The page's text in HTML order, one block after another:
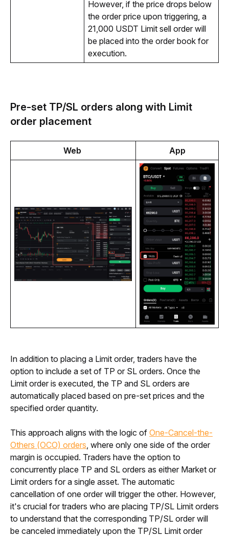
However, if the price drops below
the order price upon triggering, a
21,000 USDT Limit sell order will
be placed into the order book for
execution.
Pre-set TP/SL orders along with Limit
order placement
Web App
In addition to placing a Limit order, traders have the
option to include a set of TP or SL orders. Once the
Limit order is executed, the TP and SL orders are
automatically placed based on pre-set prices and the
specified order quantity.
This approach aligns with the logic of One-Cancel-the-
Others (OCO) orders, where only one side of the order
margin is occupied. Traders have the option to
concurrently place TP and SL orders as either Market or
Limit orders for a single asset. The automatic
cancellation of one order will trigger the other. However,
it's crucial for traders who are placing TP/SL Limit orders
to understand that the corresponding TP/SL order will
be canceled immediately upon the TP/SL Limit order